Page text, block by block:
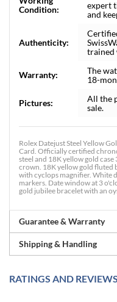
Condition:
expert
and
Authenticity:
trained
Warranty:
The
18-
Pictures:
All the
sale.
Rolex Datejust Steel Yellow
Card. Officially certified
steel and 18K yellow gold
crown. 18K yellow gold fluted
with cyclops magnifier. White
markers. Date window at 3
gold jubilee bracelet with an
Guarantee & Warranty
Shipping & Handling
RATINGS AND REVIEWS